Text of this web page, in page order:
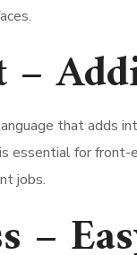
–
that adds
essential for
jobs.
–